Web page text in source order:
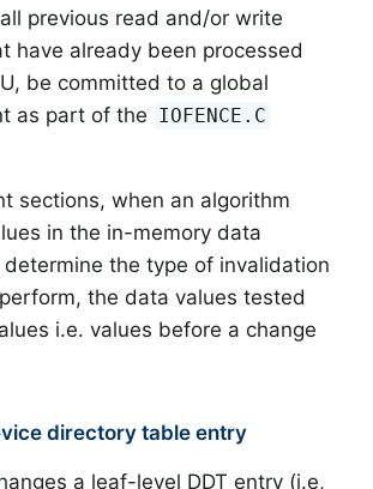
previous read and/or write
have already been processed
be committed to a global
as part of the IOFENCE.C
sections, when an algorithm
in the in-memory data
the type of invalidation
the data values tested
i.e. values before a change
directory table entry
a leaf-level DDT entry (i.e,